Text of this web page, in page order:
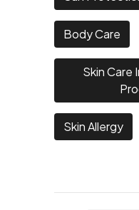
Body Care
Skin Care
Skin Allergy